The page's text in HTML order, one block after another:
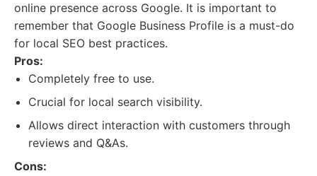
online presence across Google. It is important to
remember that Google Business Profile is a must-do
for local SEO best practices.
Pros:
Completely free to use.
Crucial for local search visibility.
Allows direct interaction with customers through
reviews and Q&As.
Cons: